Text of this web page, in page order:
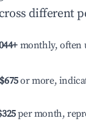
different
+ monthly, often
$675or more,
per month,